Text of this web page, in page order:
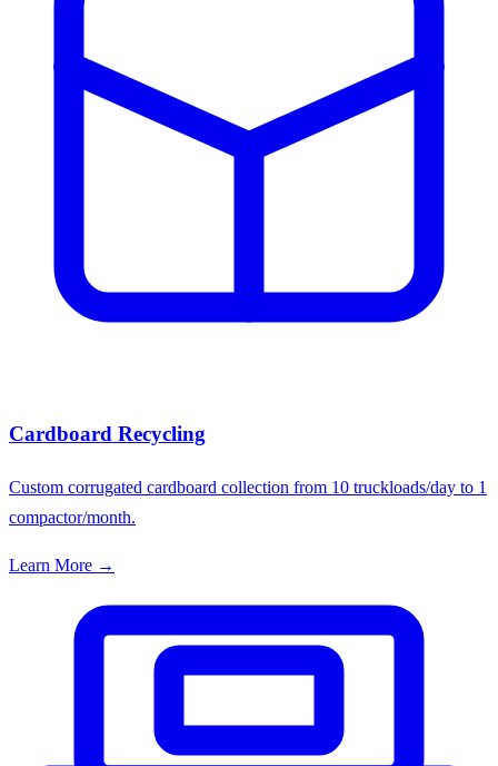
Cardboard Recycling
Custom corrugated cardboard collection from 10 truckloads/day to 1
compactor/month.
Learn More →